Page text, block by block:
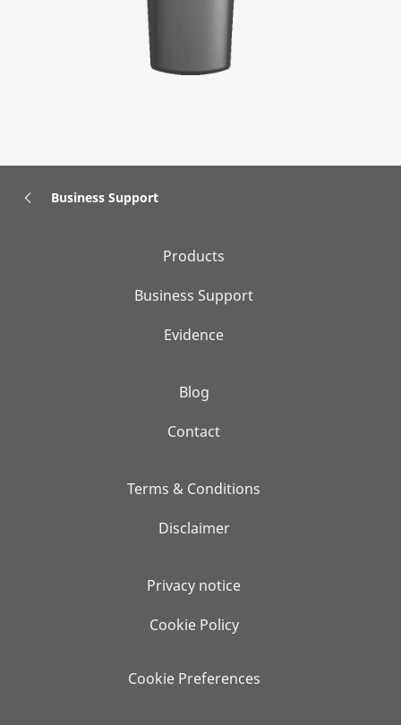
Business Support
Products
Business Support
Evidence
Blog
Contact
Terms & Conditions
Disclaimer
Privacy notice
Cookie Policy
Cookie Preferences